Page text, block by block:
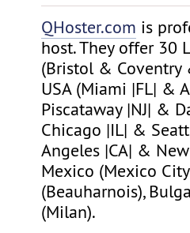
QHoster.com is
host. They offer 30
(Bristol & Coventry
USA (Miami |FL| &
Piscataway |NJ| &
Chicago |IL| &
Angeles |CA| & New
Mexico (Mexico
(Beauharnois),
(Milan).